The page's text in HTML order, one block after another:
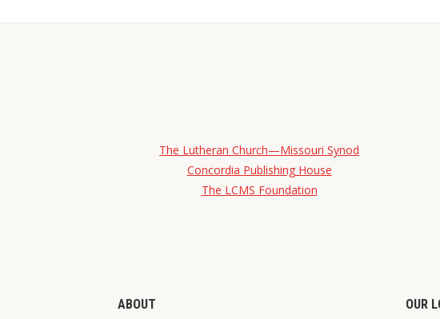
The Lutheran Church—Missouri Synod
Concordia Publishing House
The LCMS Foundation
ABOUT OUR